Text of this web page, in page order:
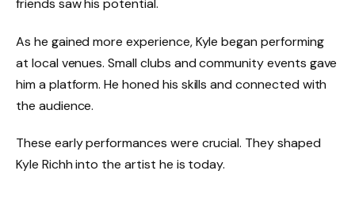
friends saw his potential.
As he gained more experience, Kyle began performing
at local venues. Small clubs and community events gave
him a platform. He honed his skills and connected with
the audience.
These early performances were crucial. They shaped
Kyle Richh into the artist he is today.